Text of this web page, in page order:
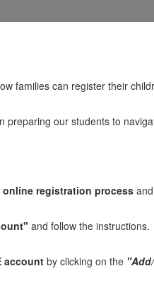
families can register their
preparing our students to
online registration process
and follow the instructions.
accountby clicking on the